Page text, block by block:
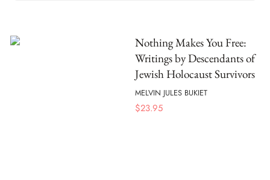
Nothing Makes You Free:
Writings by Descendants of
Jewish Holocaust Survivors
MELVIN JULES BUKIET
$23.95